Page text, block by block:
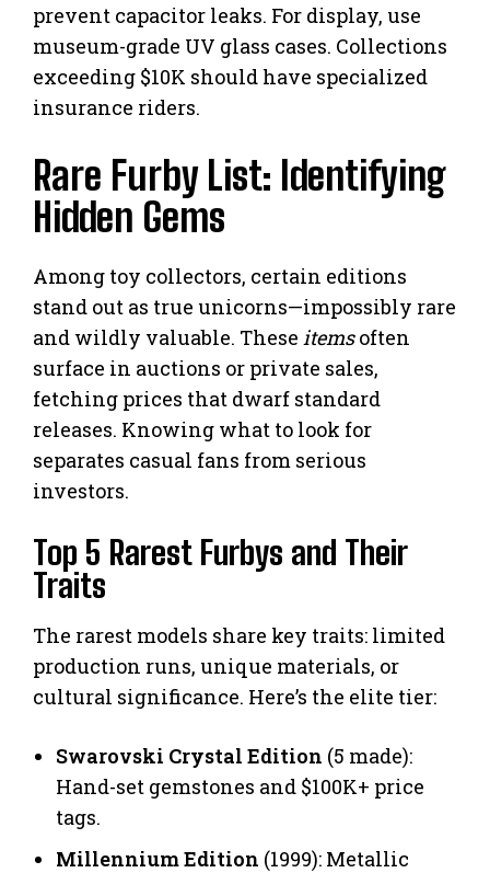
prevent capacitor leaks. For display, use
museum-grade UV glass cases. Collections
exceeding $10K should have specialized
insurance riders.
Rare Furby List: Identifying
Hidden Gems
Among toy collectors, certain editions
stand out as true unicorns—impossibly rare
and wildly valuable. These itemsoften
surface in auctions or private sales,
fetching prices that dwarf standard
releases. Knowing what to look for
separates casual fans from serious
investors.
Top 5 Rarest Furbys and Their
Traits
The rarest models share key traits: limited
production runs, unique materials, or
cultural significance. Here’s the elite tier:
Swarovski Crystal Edition (5 made):
Hand-set gemstones and $100K+ price
tags.
Millennium Edition (1999): Metallic